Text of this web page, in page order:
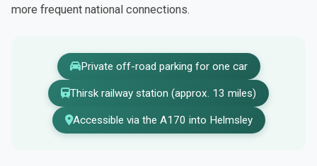
more frequent national connections.
Private off-road parking for one car
Thirsk railway station (approx. 13 miles)
Accessible via the A170 into Helmsley